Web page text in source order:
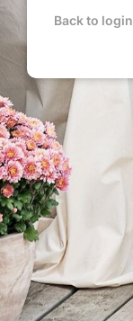
Back to login